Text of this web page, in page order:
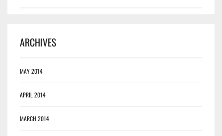
ARCHIVES
MAY 2014
APRIL 2014
MARCH 2014